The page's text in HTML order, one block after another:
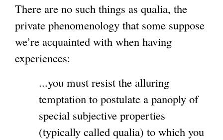
There are no such things as qualia, the
private phenomenology that some suppose
we’re acquainted with when having
experiences:
...you must resist the alluring
temptation to postulate a panoply of
special subjective properties
(typically called qualia) to which you